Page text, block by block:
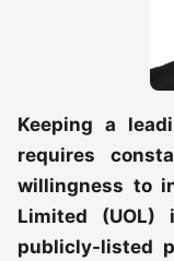
Keeping a
requires
willingness to
Limited (UOL)
publicly-listed